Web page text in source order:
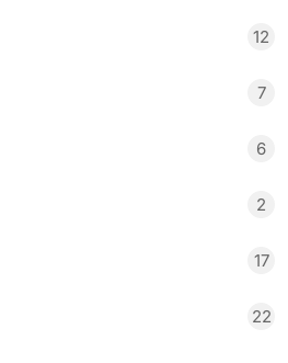
12
7
6
2
17
22